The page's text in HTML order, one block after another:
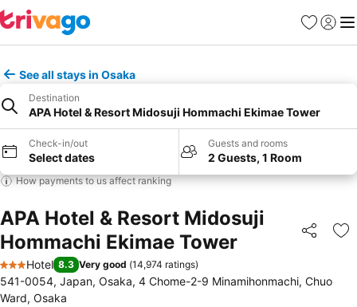
Favorites
Sign in
See all stays in Osaka
Destination
APA Hotel & Resort Midosuji Hommachi Ekimae Tower
Check-in/out
Select dates
Guests and rooms
2 Guests, 1 Room
How payments to us affect ranking
APA Hotel & Resort Midosuji
Hommachi Ekimae Tower
Share
3 Stars
Hotel 8.3 Very good (14,974 ratings)
541-0054, Japan, Osaka, 4 Chome-2-9 Minamihonmachi, Chuo
Ward, Osaka